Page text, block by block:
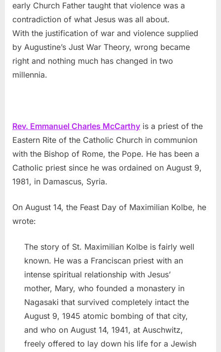
early Church Father taught that violence was a
contradiction of what Jesus was all about.
With the justification of war and violence supplied
by Augustine’s Just War Theory, wrong became
right and nothing much has changed in two
millennia.
Rev. Emmanuel Charles McCarthy is a priest of the
Eastern Rite of the Catholic Church in communion
with the Bishop of Rome, the Pope. He has been a
Catholic priest since he was ordained on August 9,
1981, in Damascus, Syria.
On August 14, the Feast Day of Maximilian Kolbe, he
wrote:
The story of St. Maximilian Kolbe is fairly well
known. He was a Franciscan priest with an
intense spiritual relationship with Jesus’
mother, Mary, who founded a monastery in
Nagasaki that survived completely intact the
August 9, 1945 atomic bombing of that city,
and who on August 14, 1941, at Auschwitz,
freely offered to lay down his life for a Jewish